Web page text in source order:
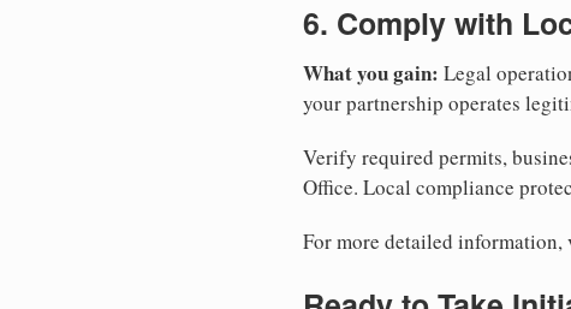
6. Comply with
What you gain: Legal
your partnership operates
Verify required permits,
Office. Local compliance
For more detailed information,